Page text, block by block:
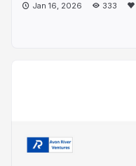
Jan 16, 2026 333